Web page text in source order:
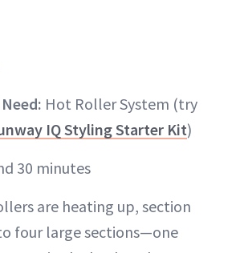
Hot Roller System (try
IQ Styling Starter Kit)
30 minutes
are heating up, section
four large sections—one